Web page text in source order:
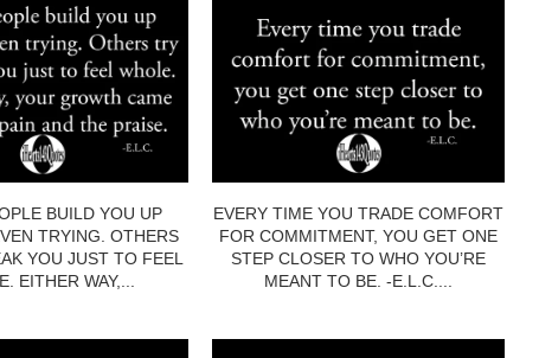
BUILD YOU UP
TRYING. OTHERS
YOU JUST TO FEEL
EITHER WAY,...
EVERY TIME YOU TRADE COMFORT
FOR COMMITMENT, YOU GET ONE
STEP CLOSER TO WHO YOU’RE
MEANT TO BE. -E.L.C....